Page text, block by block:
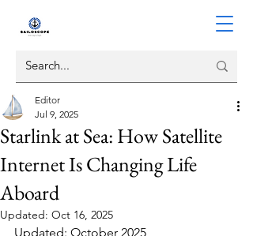
Starlink at Sea: How Satellite
Internet Is Changing Life
Aboard
Editor
Jul 9, 2025
Updated: Oct 16, 2025
Updated: October 2025